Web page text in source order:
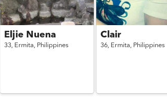
Eljie Nuena
33, Ermita, Philippines
Clair
36, Ermita, Philippines